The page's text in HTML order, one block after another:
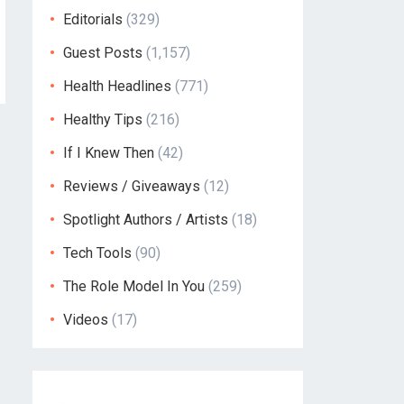
Editorials (329)
Guest Posts (1,157)
Health Headlines (771)
Healthy Tips (216)
If I Knew Then (42)
Reviews / Giveaways (12)
Spotlight Authors / Artists (18)
Tech Tools (90)
The Role Model In You (259)
Videos (17)